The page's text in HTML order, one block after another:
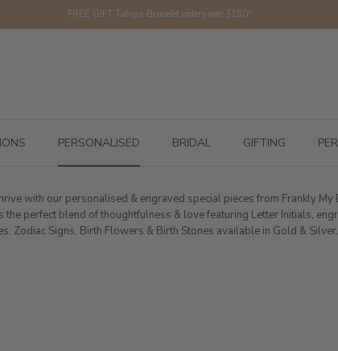
FREE GIFT Tahiya Bracelet orders over $150*
PERSONALISED BRIDAL GIFTING
with our personalised & engraved special pieces from Frankly My
perfect blend of thoughtfulness & love featuring Letter Initials,
Zodiac Signs, Birth Flowers & Birth Stones available in Gold & Silver.